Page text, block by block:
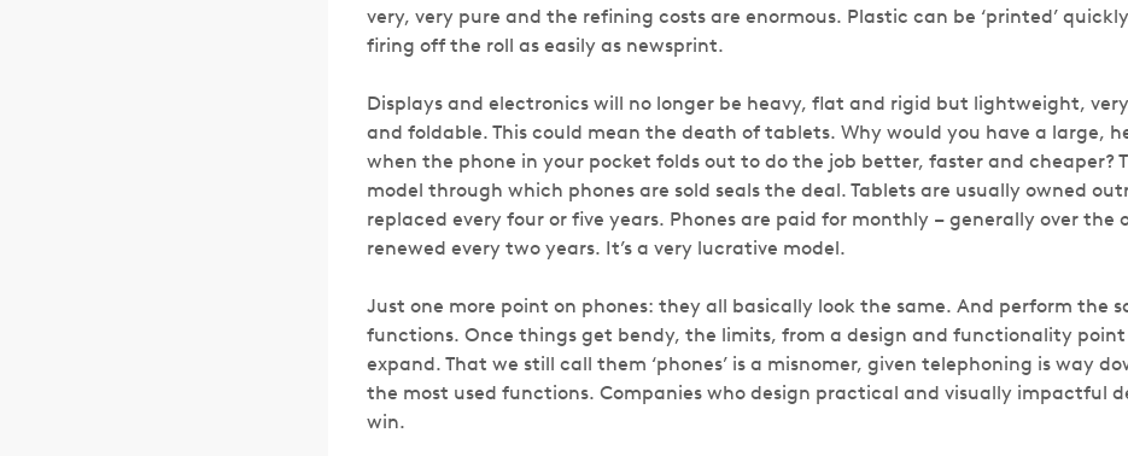
very, very pure and the refining costs are enormous. Plastic can be ‘printed’
firing off the roll as easily as newsprint.
Displays and electronics will no longer be heavy, flat and rigid but lightweight,
and foldable. This could mean the death of tablets. Why would you have a large,
when the phone in your pocket folds out to do the job better, faster and cheaper?
model through which phones are sold seals the deal. Tablets are usually owned
replaced every four or five years. Phones are paid for monthly – generally over the
renewed every two years. It’s a very lucrative model.
Just one more point on phones: they all basically look the same. And perform the
functions. Once things get bendy, the limits, from a design and functionality point
expand. That we still call them ‘phones’ is a misnomer, given telephoning is way
the most used functions. Companies who design practical and visually impactful
win.